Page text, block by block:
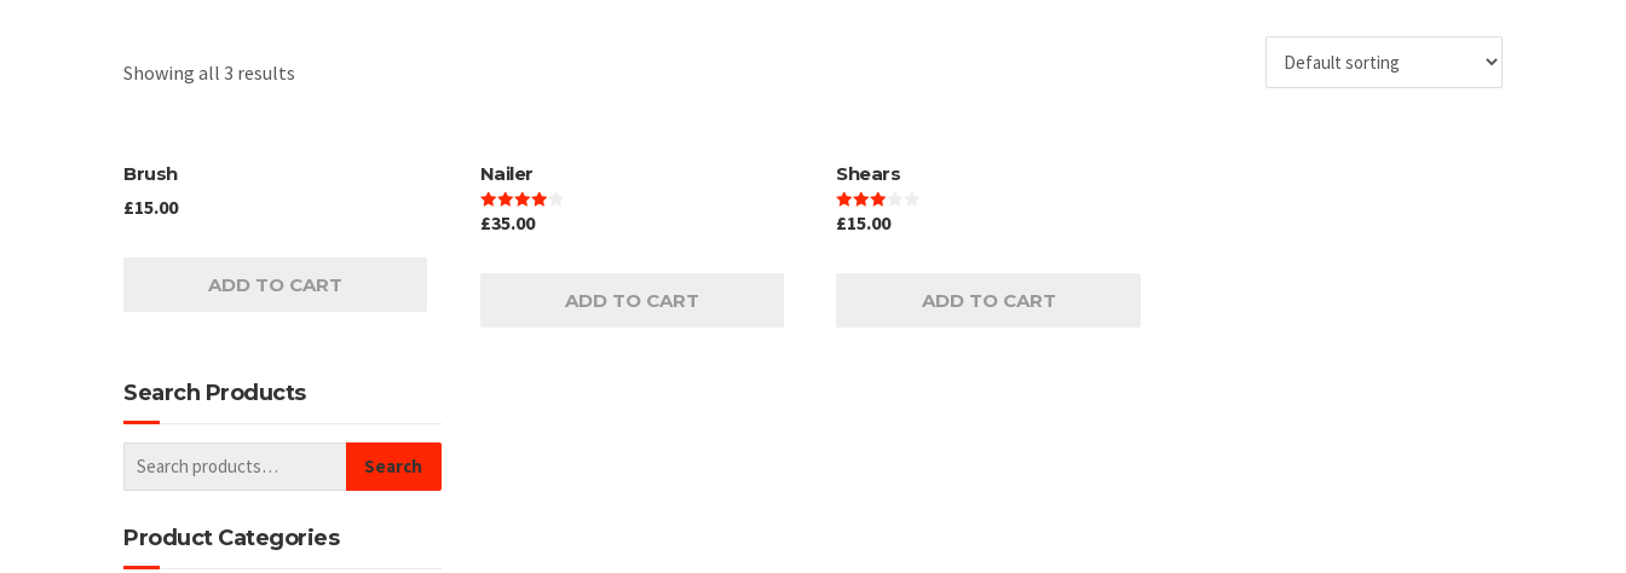
Showing all 3 results
Brush
£15.00
ADD TO CART
Nailer
Rated
£35.00
ADD TO CART
Shears
Rated
£15.00
ADD TO CART
Search Products
Search
Product Categories